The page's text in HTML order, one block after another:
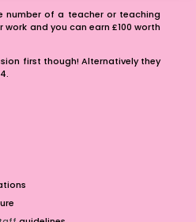
number of a teacher or teaching
and you can earn £100 worth
first though! Alternatively they